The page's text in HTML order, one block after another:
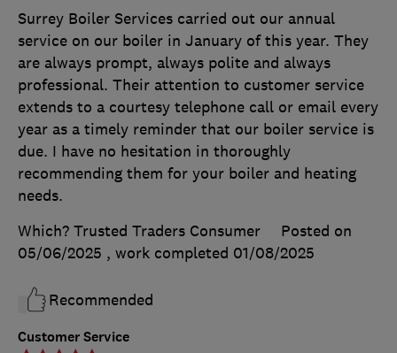
Customer Service
Surrey Boiler Services carried out our annual
service on our boiler in January of this year. They
are always prompt, always polite and always
professional. Their attention to customer service
extends to a courtesy telephone call or email every
year as a timely reminder that our boiler service is
due. I have no hesitation in thoroughly
recommending them for your boiler and heating
needs.
Which? Trusted Traders Consumer
Posted on
05/06/2025 , work completed 01/08/2025
Recommended